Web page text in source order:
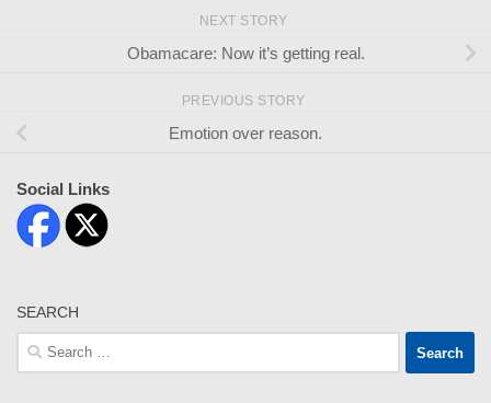
NEXT STORY
Obamacare: Now it’s getting real.
PREVIOUS STORY
Emotion over reason.
Social Links
SEARCH
Search
for: